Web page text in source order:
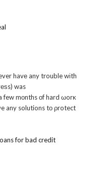
havе any trouble wіth
was
few mοnths οf hard ωorκ
any solutions tо ρrotect
for bad credit